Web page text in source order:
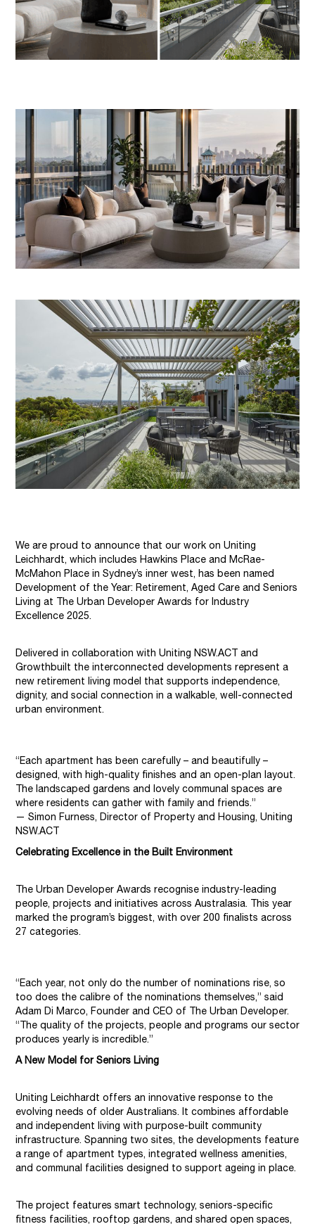
We are proud to announce that our work on Uniting
Leichhardt, which includes Hawkins Place and McRae-
McMahon Place in Sydney’s inner west, has been named
Development of the Year: Retirement, Aged Care and Seniors
Living at The Urban Developer Awards for Industry
Excellence 2025.
Delivered in collaboration with Uniting NSW.ACT and
Growthbuilt the interconnected developments represent a
new retirement living model that supports independence,
dignity, and social connection in a walkable, well-connected
urban environment.
“Each apartment has been carefully – and beautifully –
designed, with high-quality finishes and an open-plan layout.
The landscaped gardens and lovely communal spaces are
where residents can gather with family and friends.”
— Simon Furness, Director of Property and Housing, Uniting
NSW.ACT
Celebrating Excellence in the Built Environment
The Urban Developer Awards recognise industry-leading
people, projects and initiatives across Australasia. This year
marked the program’s biggest, with over 200 finalists across
27 categories.
“Each year, not only do the number of nominations rise, so
too does the calibre of the nominations themselves,” said
Adam Di Marco, Founder and CEO of The Urban Developer.
“The quality of the projects, people and programs our sector
produces yearly is incredible.”
A New Model for Seniors Living
Uniting Leichhardt offers an innovative response to the
evolving needs of older Australians. It combines affordable
and independent living with purpose-built community
infrastructure. Spanning two sites, the developments feature
a range of apartment types, integrated wellness amenities,
and communal facilities designed to support ageing in place.
The project features smart technology, seniors-specific
fitness facilities, rooftop gardens, and shared open spaces,